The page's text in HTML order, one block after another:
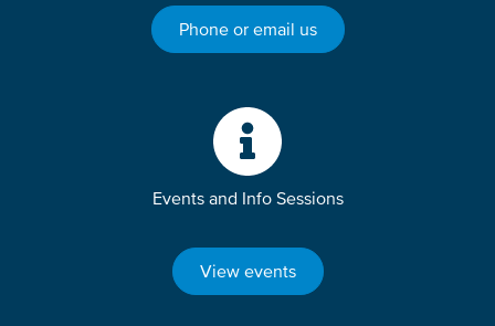
Phone or email us
Events and Info Sessions
View events